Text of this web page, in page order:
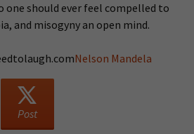
one should ever feel compelled to
and misogyny an open mind.
Nelson Mandela
Post